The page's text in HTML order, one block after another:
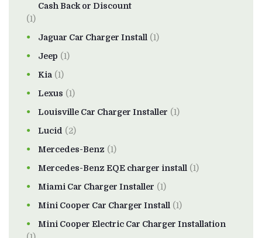
Cash Back or Discount
(1)
Jaguar Car Charger Install (1)
Jeep (1)
Kia (1)
Lexus (1)
Louisville Car Charger Installer (1)
Lucid (2)
Mercedes-Benz (1)
Mercedes-Benz EQE charger install (1)
Miami Car Charger Installer (1)
Mini Cooper Car Charger Install (1)
Mini Cooper Electric Car Charger Installation